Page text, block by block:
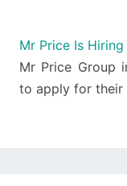
Mr Price Is
Mr Price Group
to apply for their